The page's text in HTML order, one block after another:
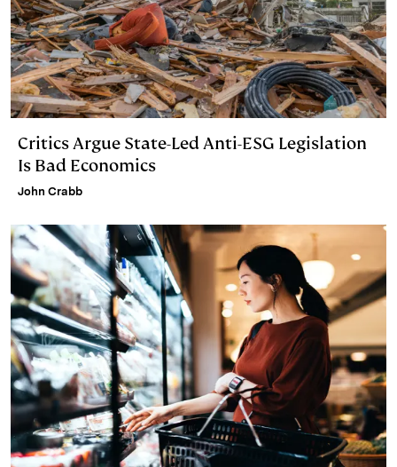
Critics Argue State-Led Anti-ESG Legislation
Is Bad Economics
John Crabb